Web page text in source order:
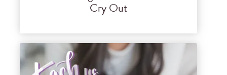
Cry Out